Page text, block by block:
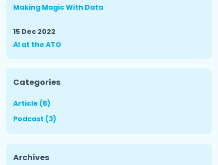
Making Magic With Data
15 Dec 2022
AI at the ATO
Categories
Article (5)
Podcast (3)
Archives